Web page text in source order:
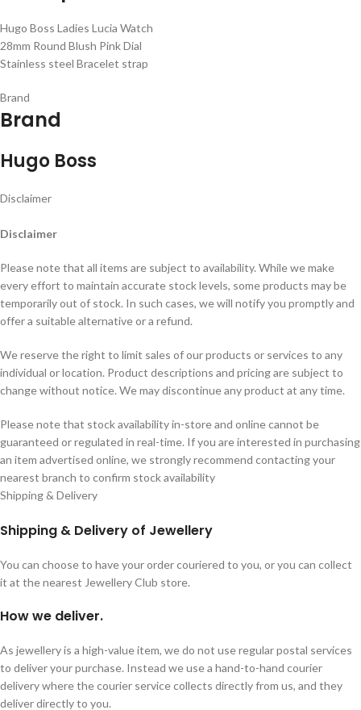
Hugo Boss Ladies Lucia Watch
28mm Round Blush Pink Dial
Stainless steel Bracelet strap
Brand
Brand
Hugo Boss
Disclaimer
Disclaimer
Please note that all items are subject to availability. While we make
every effort to maintain accurate stock levels, some products may be
temporarily out of stock. In such cases, we will notify you promptly and
offer a suitable alternative or a refund.
We reserve the right to limit sales of our products or services to any
individual or location. Product descriptions and pricing are subject to
change without notice. We may discontinue any product at any time.
Please note that stock availability in-store and online cannot be
guaranteed or regulated in real-time. If you are interested in purchasing
an item advertised online, we strongly recommend contacting your
nearest branch to confirm stock availability
Shipping & Delivery
Shipping & Delivery of Jewellery
You can choose to have your order couriered to you, or you can collect
it at the nearest Jewellery Club store.
How we deliver.
As jewellery is a high-value item, we do not use regular postal services
to deliver your purchase. Instead we use a hand-to-hand courier
delivery where the courier service collects directly from us, and they
deliver directly to you.